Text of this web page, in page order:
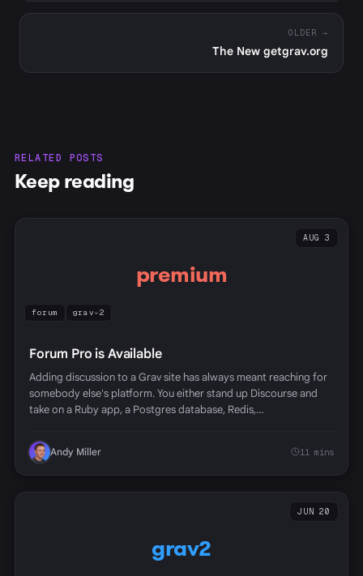
OLDER →
The New getgrav.org
RELATED POSTS
Keep reading
premium
AUG 3
forum grav-2
Forum Pro is Available
Adding discussion to a Grav site has always meant reaching for
somebody else's platform. You either stand up Discourse and
take on a Ruby app, a Postgres database, Redis,…
Andy Miller 11 mins
grav2
JUN 20